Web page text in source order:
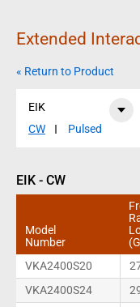
Extended
« Return to Product
EIK
CW
Pulsed
EIK - CW
Model
Number
VKA2400S20
VKA2400S24